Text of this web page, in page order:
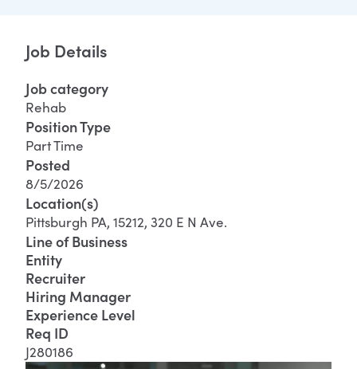
Job Details
Job category
Rehab
Position Type
Part Time
Posted
8/5/2026
Location(s)
Pittsburgh PA, 15212, 320 E N Ave.
Line of Business
Entity
Recruiter
Hiring Manager
Experience Level
Req ID
J280186